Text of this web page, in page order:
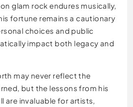
glam rock endures musically,
fortune remains a cautionary
choices and public
impact both legacy and
may never reflect the
but the lessons from his
are invaluable for artists,